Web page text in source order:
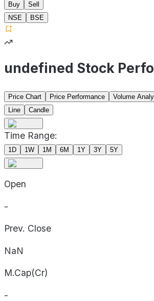
Buy
Sell
NSE
BSE
undefined Stock
Price Chart Price Performance
Volume
Line
Candle
Time Range:
1D 1W 1M 6M 1Y 3Y 5Y
Open
-
Prev. Close
NaN
M.Cap(Cr)
-